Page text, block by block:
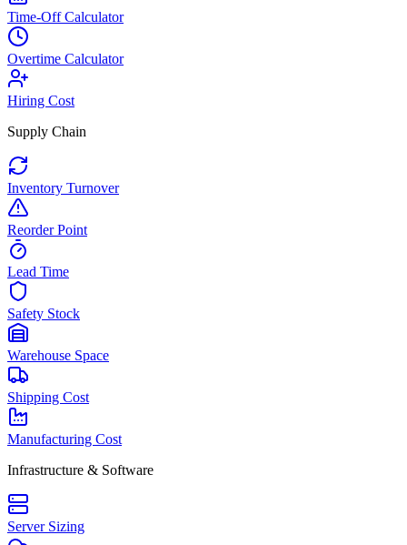
Time-Off Calculator
Overtime Calculator
Hiring Cost
Supply Chain
Inventory Turnover
Reorder Point
Lead Time
Safety Stock
Warehouse Space
Shipping Cost
Manufacturing Cost
Infrastructure & Software
Server Sizing